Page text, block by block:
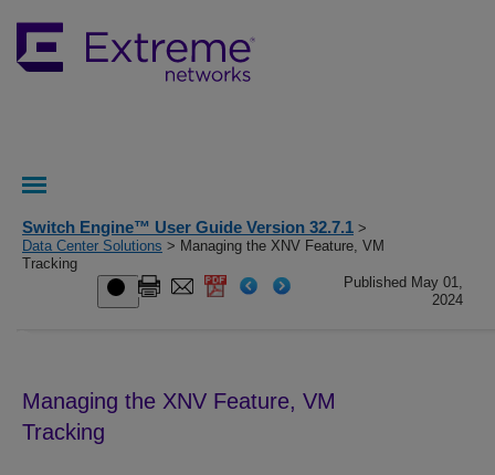
Switch Engine™ User Guide Version 32.7.1 >
Data Center Solutions > Managing the XNV Feature, VM
Tracking
Published May 01,
2024
Managing the XNV Feature, VM
Tracking